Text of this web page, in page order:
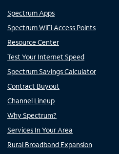
Spectrum Apps
Spectrum WiFi Access Points
Resource Center
Test Your Internet Speed
Spectrum Savings Calculator
Contract Buyout
Channel Lineup
Why Spectrum?
Services In Your Area
Rural Broadband Expansion